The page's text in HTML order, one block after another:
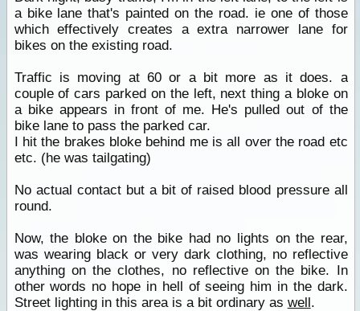
a bike lane that's painted on the road. ie one of those
which effectively creates a extra narrower lane for
bikes on the existing road.
Traffic is moving at 60 or a bit more as it does. a
couple of cars parked on the left, next thing a bloke on
a bike appears in front of me. He's pulled out of the
bike lane to pass the parked car.
I hit the brakes bloke behind me is all over the road etc
etc. (he was tailgating)
No actual contact but a bit of raised blood pressure all
round.
Now, the bloke on the bike had no lights on the rear,
was wearing black or very dark clothing, no reflective
anything on the clothes, no reflective on the bike. In
other words no hope in hell of seeing him in the dark.
Street lighting in this area is a bit ordinary as well.